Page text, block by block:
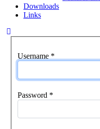
Downloads
Links
Username *
Password *